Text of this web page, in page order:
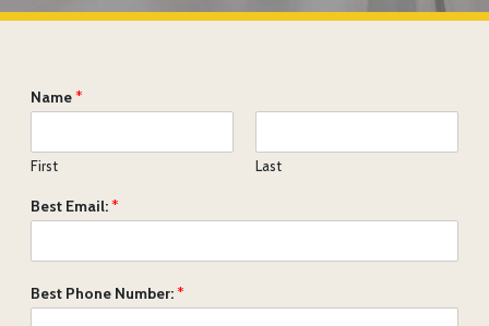
Name*
First Last
Best Email:*
Best Phone Number:*